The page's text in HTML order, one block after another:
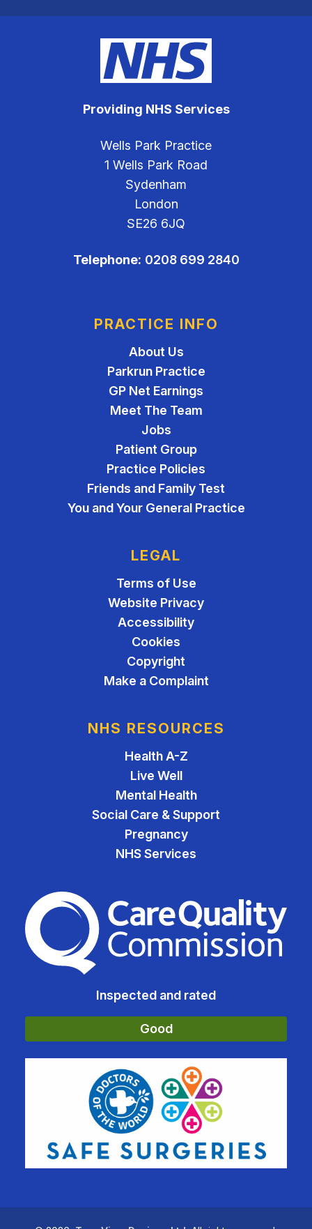
Providing NHS Services
Wells Park Practice
1 Wells Park Road
Sydenham
London
SE26 6JQ
Telephone: 0208 699 2840
PRACTICE INFO
About Us
Parkrun Practice
GP Net Earnings
Meet The Team
Jobs
Patient Group
Practice Policies
Friends and Family Test
You and Your General Practice
LEGAL
Terms of Use
Website Privacy
Accessibility
Cookies
Copyright
Make a Complaint
NHS RESOURCES
Health A-Z
Live Well
Mental Health
Social Care & Support
Pregnancy
NHS Services
The Care Quality
Inspected and rated
Good